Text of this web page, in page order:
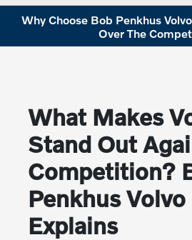
Why Choose Bob Penkhus
Over The
What Makes
Stand Out
Competition?
Penkhus Volvo
Explains